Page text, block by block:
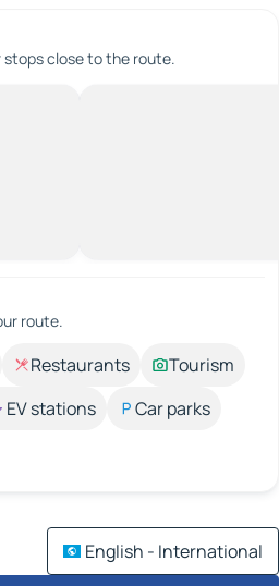
close to the route.
route.
Restaurants
Tourism
EV stations
Car parks
English - International